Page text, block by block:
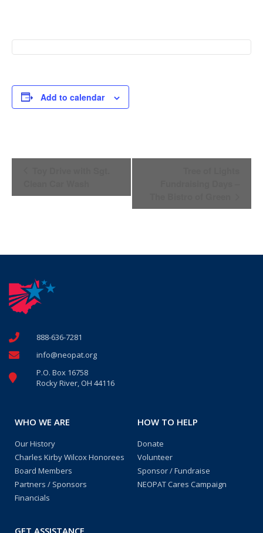
Add to calendar
888-636-7281
info@neopat.org
P.O. Box 16758
Rocky River, OH 44116
WHO WE ARE
Our History
Charles Kirby Wilcox Honorees
Board Members
Partners / Sponsors
Financials
HOW TO HELP
Donate
Volunteer
Sponsor / Fundraise
NEOPAT Cares Campaign
GET ASSISTANCE